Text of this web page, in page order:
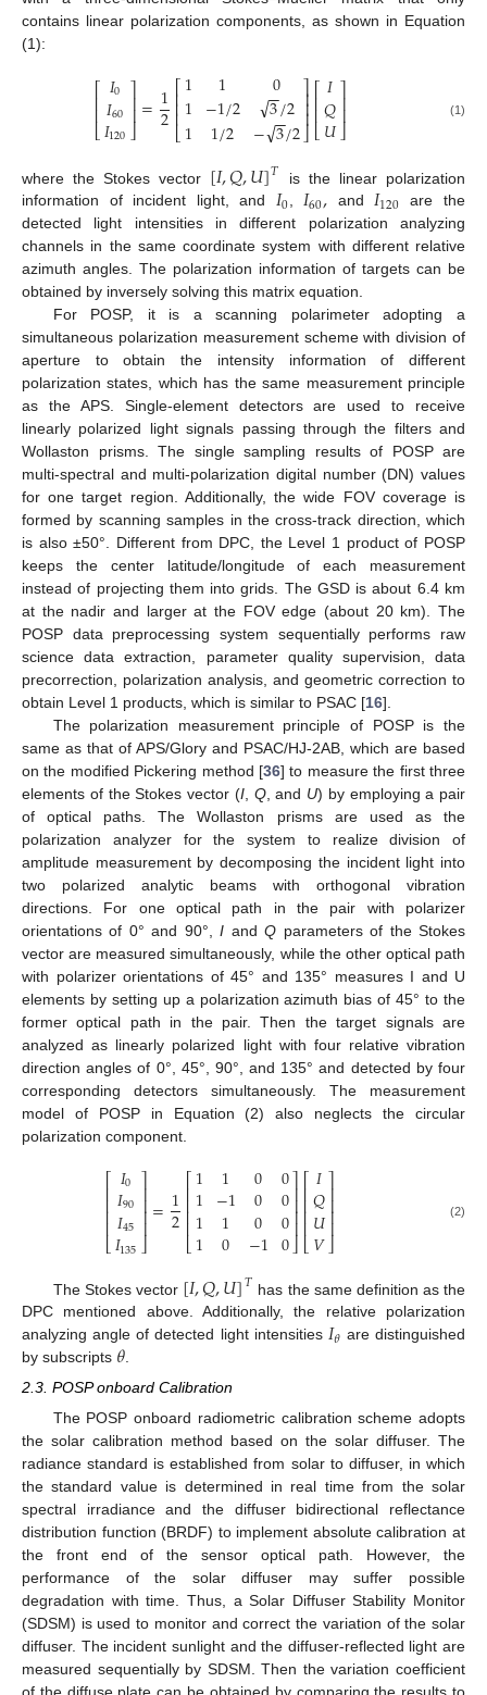
contains linear polarization components, as shown in Equation
(1):
⎡
⎣
⎢⎢𝐼0
𝐼60
𝐼120
⎤
⎦⎥⎥=1
2⎡
⎣
⎢⎢⎢
1
1
1
1
−1/2
1/2
0
3
−
−
√/2
−3
−
−
√/2
⎤
⎦
⎥⎥⎥⎡
⎣
⎢⎢𝐼
𝑄
𝑈
⎤
⎦⎥⎥ (1)
where the Stokes vector [𝐼,𝑄,𝑈]𝑇
is the linear polarization
information of incident light, and 𝐼0,𝐼60, and𝐼120 are the
detected light intensities in different polarization analyzing
channels in the same coordinate system with different relative
azimuth angles. The polarization information of targets can be
obtained by inversely solving this matrix equation.
For POSP, it is a scanning polarimeter adopting a
simultaneous polarization measurement scheme with division of
aperture to obtain the intensity information of different
polarization states, which has the same measurement principle
as the APS. Single-element detectors are used to receive
linearly polarized light signals passing through the filters and
Wollaston prisms. The single sampling results of POSP are
multi-spectral and multi-polarization digital number (DN) values
for one target region. Additionally, the wide FOV coverage is
formed by scanning samples in the cross-track direction, which
is also ±50°. Different from DPC, the Level 1 product of POSP
keeps the center latitude/longitude of each measurement
instead of projecting them into grids. The GSD is about 6.4 km
at the nadir and larger at the FOV edge (about 20 km). The
POSP data preprocessing system sequentially performs raw
science data extraction, parameter quality supervision, data
precorrection, polarization analysis, and geometric correction to
obtain Level 1 products, which is similar to PSAC [16].
The polarization measurement principle of POSP is the
same as that of APS/Glory and PSAC/HJ-2AB, which are based
on the modified Pickering method [36] to measure the first three
elements of the Stokes vector (I, Q, and U) by employing a pair
of optical paths. The Wollaston prisms are used as the
polarization analyzer for the system to realize division of
amplitude measurement by decomposing the incident light into
two polarized analytic beams with orthogonal vibration
directions. For one optical path in the pair with polarizer
orientations of 0° and 90°,I andQ parameters of the Stokes
vector are measured simultaneously, while the other optical path
with polarizer orientations of 45° and 135° measures I and U
elements by setting up a polarization azimuth bias of 45° to the
former optical path in the pair. Then the target signals are
analyzed as linearly polarized light with four relative vibration
direction angles of 0°, 45°, 90°, and 135° and detected by four
corresponding detectors simultaneously. The measurement
model of POSP in Equation (2) also neglects the circular
polarization component.
⎡
⎣
⎢⎢⎢⎢
𝐼0
𝐼90
𝐼45
𝐼135
⎤
⎦
⎥⎥⎥⎥=1
2
⎡
⎣
⎢⎢⎢⎢
1
1
1
1
1
−1
1
0
0
0
0
−1
0
0
0
0
⎤
⎦
⎥⎥⎥⎥
⎡
⎣
⎢⎢⎢⎢
𝐼
𝑄
𝑈
𝑉
⎤
⎦
⎥⎥⎥⎥ (2)
The Stokes vector [𝐼,𝑄,𝑈]𝑇 has the same definition as the
DPC mentioned above. Additionally, the relative polarization
analyzing angle of detected light intensities 𝐼𝜃 are distinguished
by subscripts 𝜃
2.3. POSP onboard Calibration
The POSP onboard radiometric calibration scheme adopts
the solar calibration method based on the solar diffuser. The
radiance standard is established from solar to diffuser, in which
the standard value is determined in real time from the solar
spectral irradiance and the diffuser bidirectional reflectance
distribution function (BRDF) to implement absolute calibration at
the front end of the sensor optical path. However, the
performance of the solar diffuser may suffer possible
degradation with time. Thus, a Solar Diffuser Stability Monitor
(SDSM) is used to monitor and correct the variation of the solar
diffuser. The incident sunlight and the diffuser-reflected light are
measured sequentially by SDSM. Then the variation coefficient